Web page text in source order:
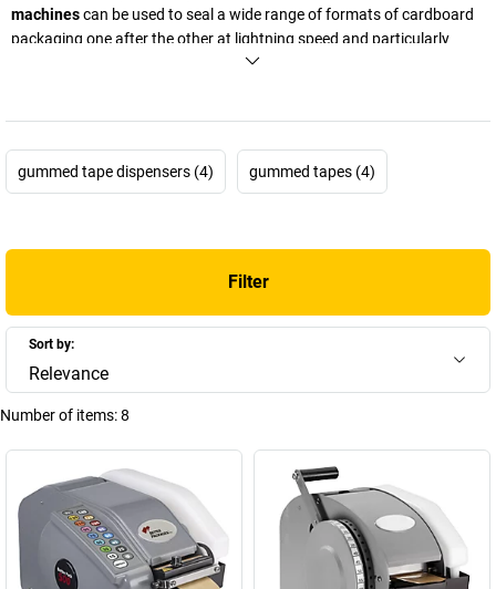
machinescan be used to seal a wide range of formats of cardboard
packaging one after the other at lightning speed and particularly
reliably. Use the environmentally friendly machine and gummed tapes
gummed tape dispensers (4) gummed tapes (4)
Filter
Sort by:
Relevance
Number of items:8